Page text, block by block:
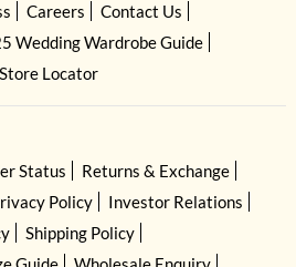
Careers
Contact Us
Wedding Wardrobe Guide
Store Locator
Status
Returns & Exchange
Policy
Investor Relations
Shipping Policy